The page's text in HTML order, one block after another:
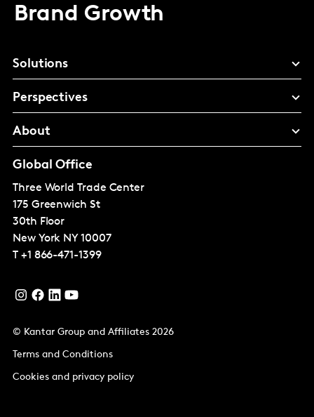
Brand Growth
Solutions
Perspectives
About
Global Office
Three World Trade Center
175 Greenwich St
30th Floor
New York NY 10007
T +1 866-471-1399
© Kantar Group and Affiliates 2026
Terms and Conditions
Cookies and privacy policy